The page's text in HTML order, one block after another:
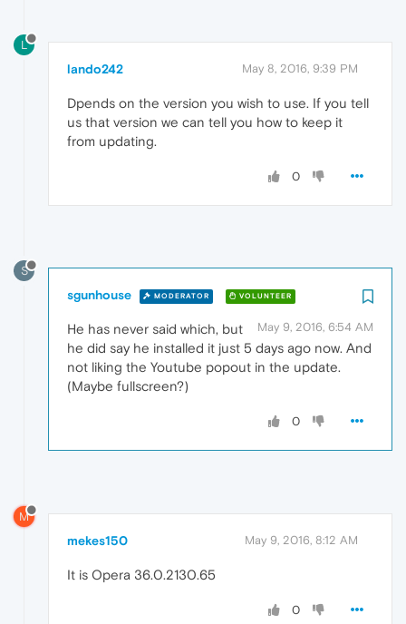
L
lando242 May 8, 2016, 9:39 PM
Dpends on the version you wish to use. If you tell
us that version we can tell you how to keep it
from updating.
0
S
sgunhouse MODERATOR VOLUNTEER
May 9, 2016, 6:54 AM
He has never said which, but
he did say he installed it just 5 days ago now. And
not liking the Youtube popout in the update.
(Maybe fullscreen?)
0
M
mekes150 May 9, 2016, 8:12 AM
It is Opera 36.0.2130.65
0